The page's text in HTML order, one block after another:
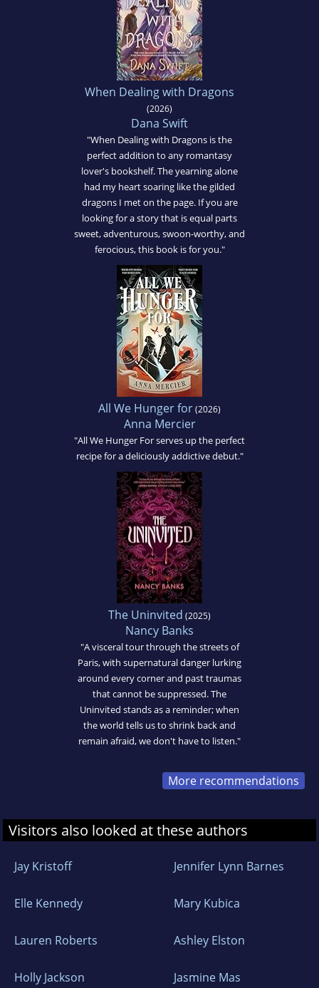
When Dealing with Dragons
(2026)
Dana Swift
"When Dealing with Dragons is the
perfect addition to any romantasy
lover's bookshelf. The yearning alone
had my heart soaring like the gilded
dragons I met on the page. If you are
looking for a story that is equal parts
sweet, adventurous, swoon-worthy, and
ferocious, this book is for you."
All We Hunger for(2026)
Anna Mercier
"All We Hunger For serves up the perfect
recipe for a deliciously addictive debut."
The Uninvited (2025)
Nancy Banks
"A visceral tour through the streets of
Paris, with supernatural danger lurking
around every corner and past traumas
that cannot be suppressed. The
Uninvited stands as a reminder; when
the world tells us to shrink back and
remain afraid, we don't have to listen."
More recommendations
Visitors also looked at these authors
Jay Kristoff Jennifer Lynn Barnes
Elle Kennedy Mary Kubica
Lauren Roberts Ashley Elston
Holly Jackson Jasmine Mas